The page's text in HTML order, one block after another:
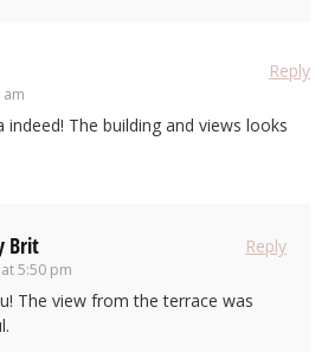
am
Reply
indeed! The building and views looks
Brit
at 5:50 pm
Reply
The view from the terrace was